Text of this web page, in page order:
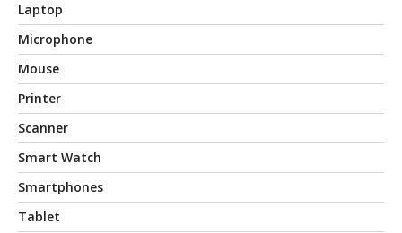
Laptop
Microphone
Mouse
Printer
Scanner
Smart Watch
Smartphones
Tablet